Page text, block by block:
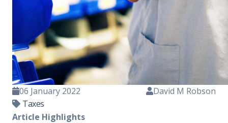
06 January 2022
Taxes
David M Robson
Article Highlights